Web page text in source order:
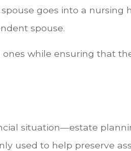
goes into a
spouse.
while ensuring that
situation—estate
used to help preserve